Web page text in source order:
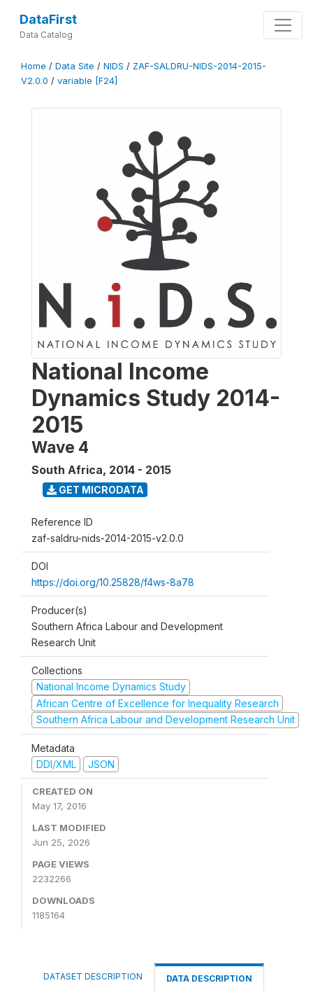
DataFirst
Data Catalog
Home / Data Site / NIDS / ZAF-SALDRU-NIDS-2014-2015-
V2.0.0 / variable [F24]
National Income
Dynamics Study 2014-
2015
Wave 4
South Africa, 2014 - 2015
GET MICRODATA
Reference ID
zaf-saldru-nids-2014-2015-v2.0.0
DOI
https://doi.org/10.25828/f4ws-8a78
Producer(s)
Southern Africa Labour and Development
Research Unit
Collections
National Income Dynamics Study
African Centre of Excellence for Inequality Research
Southern Africa Labour and Development Research Unit
Metadata
DDI/XML
JSON
CREATED ON
May 17, 2016
LAST MODIFIED
Jun 25, 2026
PAGE VIEWS
2232266
DOWNLOADS
1185164
DATASET DESCRIPTION DATA DESCRIPTION